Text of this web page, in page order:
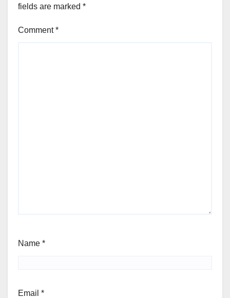
fields are marked *
Comment*
Name *
Email *